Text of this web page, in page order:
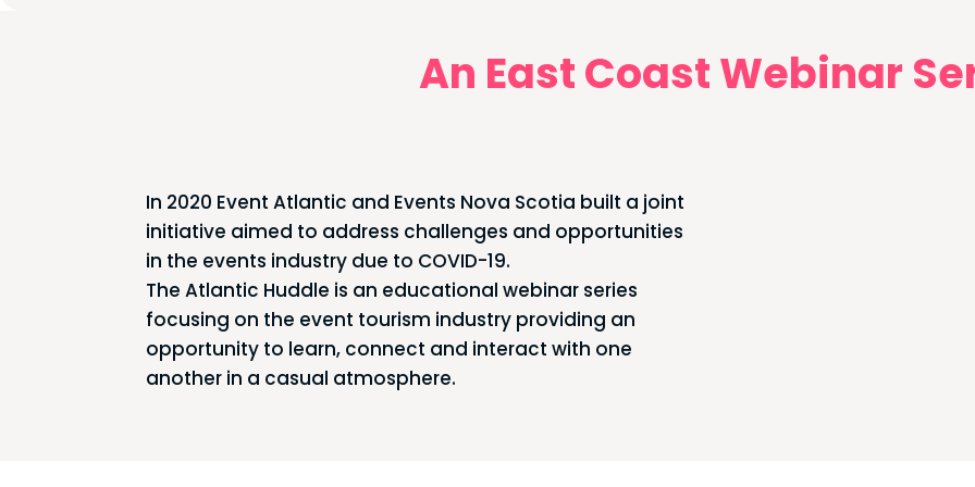
An East Coast Webinar
In 2020 Event Atlantic and Events Nova Scotia built a joint
initiative aimed to address challenges and opportunities
in the events industry due to COVID-19.
The Atlantic Huddle is an educational webinar series
focusing on the event tourism industry providing an
opportunity to learn, connect and interact with one
another in a casual atmosphere.